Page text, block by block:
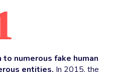
numerous fake human
entities. In 2015, the